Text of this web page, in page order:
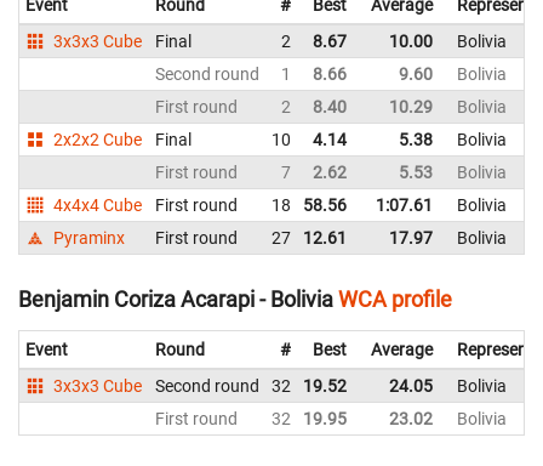
Event Round # Best Average
3x3x3 Cube
Final 2 8.67 10.00
Bolivia
Second round
1 8.66 9.60
Bolivia
First round
2 8.40 10.29
Bolivia
2x2x2 Cube
Final 10 4.14 5.38
Bolivia
First round
7 2.62 5.53
Bolivia
4x4x4 Cube
First round 18 58.56 1:07.61
Bolivia
Pyraminx
First round 27 12.61 17.97 Bolivia
Benjamin Coriza Acarapi - BoliviaWCA profile
Event Round # Best Average
3x3x3 Cube
Second round 32 19.52 24.05
Bolivia
First round
32 19.95 23.02 Bolivia